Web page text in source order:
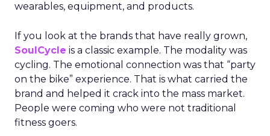
wearables, equipment, and products.
If you look at the brands that have really grown,
SoulCycle is a classic example. The modality was
cycling. The emotional connection was that “party
on the bike” experience. That is what carried the
brand and helped it crack into the mass market.
People were coming who were not traditional
fitness goers.